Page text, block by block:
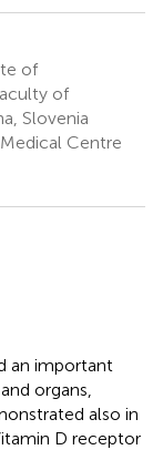
of
of
Slovenia
Centre
an important
organs,
also in
D receptor